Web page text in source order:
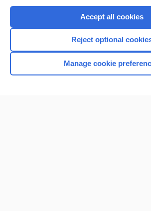
Browse sample topics
Accept all cookies
Reject optional
Manage cookie